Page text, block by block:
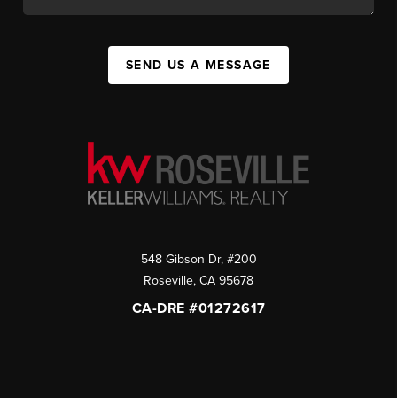
SEND US A MESSAGE
548 Gibson Dr, #200
Roseville, CA 95678
CA-DRE #01272617